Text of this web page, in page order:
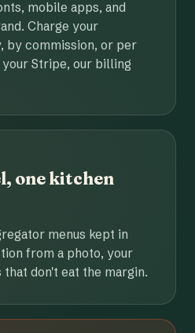
mobile apps, and
Charge your
by commission, or per
Stripe, our billing
one kitchen
menus kept in
from a photo, your
don't eat the margin.